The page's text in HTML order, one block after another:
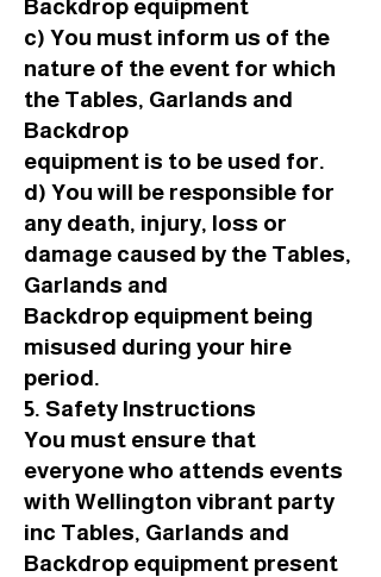
Backdrop equipment
c) You must inform us of the
nature of the event for which
the Tables, Garlands and
Backdrop
equipment is to be used for.
d) You will be responsible for
any death, injury, loss or
damage caused by the Tables,
Garlands and
Backdrop equipment being
misused during your hire
period.
5. Safety Instructions
You must ensure that
everyone who attends events
with Wellington vibrant party
inc Tables, Garlands and
Backdrop equipment present